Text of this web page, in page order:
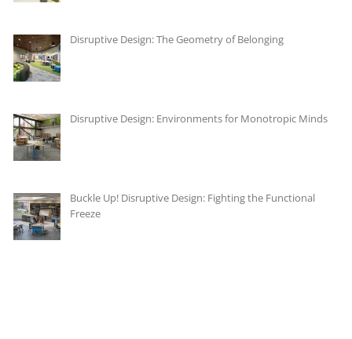
Disruptive Design: The Geometry of Belonging
Disruptive Design: Environments for Monotropic Minds
Buckle Up! Disruptive Design: Fighting the Functional
Freeze